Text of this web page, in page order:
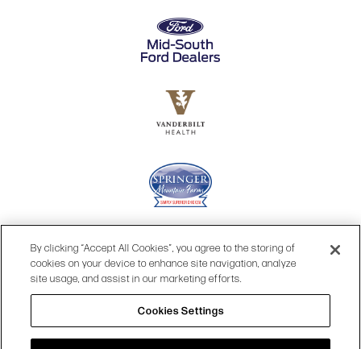
By clicking “Accept All Cookies”, you agree to the storing of
cookies on your device to enhance site navigation, analyze
site usage, and assist in our marketing efforts.
Cookies Settings